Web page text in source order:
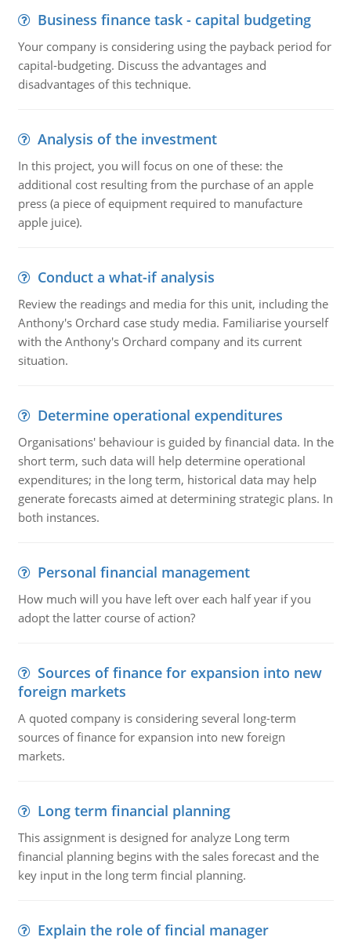
Business finance task - capital budgeting
Your company is considering using the payback period for
capital-budgeting. Discuss the advantages and
disadvantages of this technique.
Analysis of the investment
In this project, you will focus on one of these: the
additional cost resulting from the purchase of an apple
press (a piece of equipment required to manufacture
apple juice).
Conduct a what-if analysis
Review the readings and media for this unit, including the
Anthony's Orchard case study media. Familiarise yourself
with the Anthony's Orchard company and its current
situation.
Determine operational expenditures
Organisations' behaviour is guided by financial data. In the
short term, such data will help determine operational
expenditures; in the long term, historical data may help
generate forecasts aimed at determining strategic plans. In
both instances.
Personal financial management
How much will you have left over each half year if you
adopt the latter course of action?
Sources of finance for expansion into new
foreign markets
A quoted company is considering several long-term
sources of finance for expansion into new foreign
markets.
Long term financial planning
This assignment is designed for analyze Long term
financial planning begins with the sales forecast and the
key input in the long term fincial planning.
Explain the role of fincial manager